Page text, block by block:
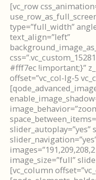
[vc_row
type=”full_width”
text_align=”left”
#fff7ec !important;}”
offset=”vc_col-lg-5
slider_autoplay=”yes”
image_size=”full”
[vc_column